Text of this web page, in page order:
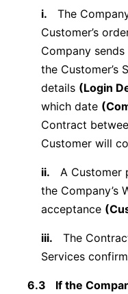
i.
The
Customer’s
Company
the Customer’s
details (Login
which date
Contract
Customer will
ii.
A Customer
the Company’s
acceptance
iii.
The
Services
6.3 If the